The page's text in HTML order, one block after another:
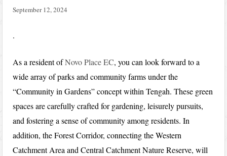
September 12, 2024
.
As a resident ofNovo Place EC, you can look forward to a
wide array of parks and community farms under the
“Community in Gardens” concept within Tengah. These green
spaces are carefully crafted for gardening, leisurely pursuits,
and fostering a sense of community among residents. In
addition, the Forest Corridor, connecting the Western
Catchment Area and Central Catchment Nature Reserve, will